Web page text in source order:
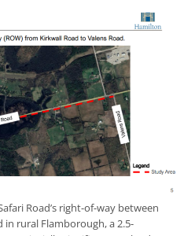
Road’s right-of-way between
in rural Flamborough, a 2.5-